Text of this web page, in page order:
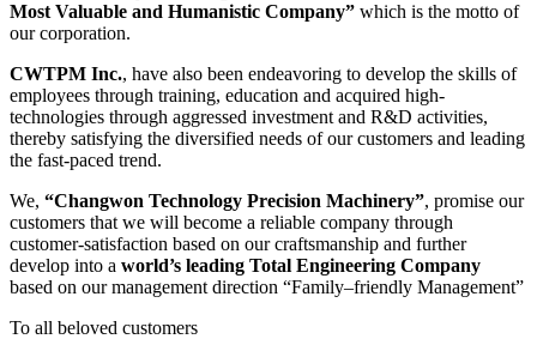
Most Valuable and Humanistic Company” which is the motto of
our corporation.
CWTPM Inc., have also been endeavoring to develop the skills of
employees through training, education and acquired high-
technologies through aggressed investment and R&D activities,
thereby satisfying the diversified needs of our customers and leading
the fast-paced trend.
We, “Changwon Technology Precision Machinery”, promise our
customers that we will become a reliable company through
customer-satisfaction based on our craftsmanship and further
develop into a world’s leading Total Engineering Company
based on our management direction “Family–friendly Management”
To all beloved customers